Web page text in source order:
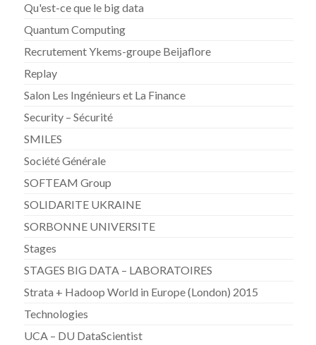
Qu'est-ce que le big data
Quantum Computing
Recrutement Ykems-groupe Beijaflore
Replay
Salon Les Ingénieurs et La Finance
Security – Sécurité
SMILES
Société Générale
SOFTEAM Group
SOLIDARITE UKRAINE
SORBONNE UNIVERSITE
Stages
STAGES BIG DATA – LABORATOIRES
Strata + Hadoop World in Europe (London) 2015
Technologies
UCA – DU DataScientist